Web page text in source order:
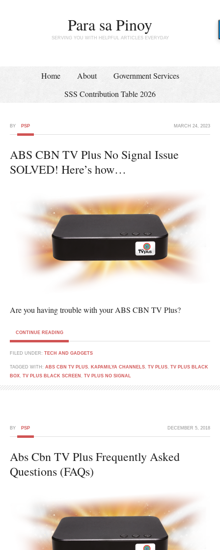
Para sa Pinoy
SERVING YOU WITH HELPFUL ARTICLES EVERYDAY
Home About
Government Services
SSS Contribution Table 2026
MARCH 24, 2023
BY PSP
ABS CBN TV Plus No Signal Issue
SOLVED! Here’s how…
Are you having trouble with your ABS CBN TV Plus?
CONTINUE READING
FILED UNDER: TECH AND GADGETS
TAGGED WITH: ABS CBN TV PLUS, KAPAMILYA CHANNELS, TV PLUS, TV PLUS BLACK
BOX, TV PLUS BLACK SCREEN , TV PLUS NO SIGNAL
DECEMBER 5, 2018
BY PSP
Abs Cbn TV Plus Frequently Asked
Questions (FAQs)